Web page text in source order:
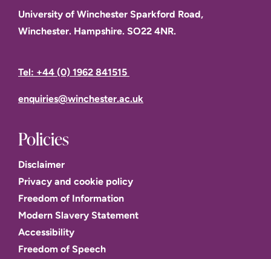
University of Winchester Sparkford Road,
Winchester. Hampshire. SO22 4NR.
Tel: +44 (0) 1962 841515
enquiries@winchester.ac.uk
Policies
Disclaimer
Privacy and cookie policy
Freedom of Information
Modern Slavery Statement
Accessibility
Freedom of Speech